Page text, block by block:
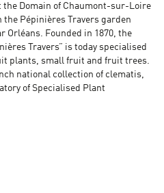
Domain of Chaumont-sur-Loire
Pépinières Travers garden
Orléans. Founded in 1870, the
Travers” is today specialised
plants, small fruit and fruit trees.
national collection of clematis,
of Specialised Plant